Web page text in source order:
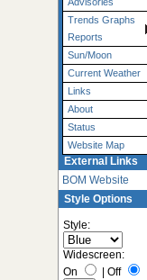
Trends Graphs
Reports
Sun/Moon
Current Weather
Links
About
Status
Website Map
External Links
BOM Website
Style Options
Style:
Widescreen:
On
Off